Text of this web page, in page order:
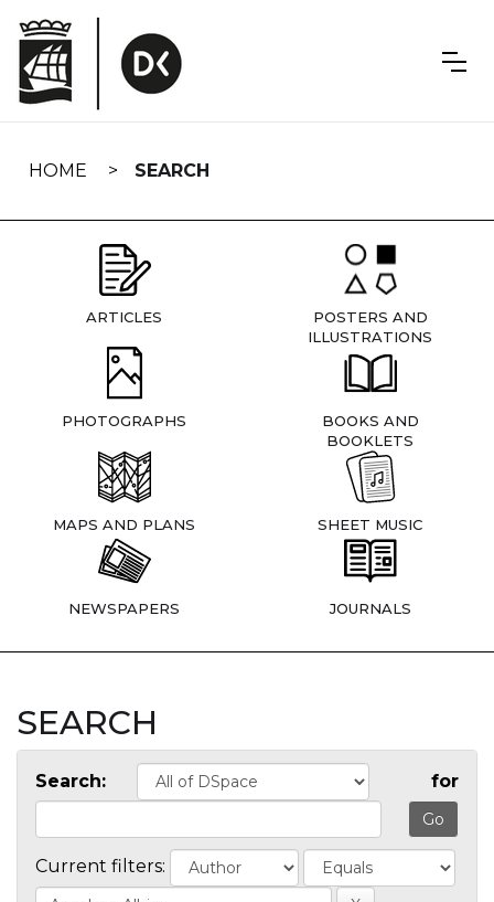
navigation
HOME SEARCH
ARTICLES
POSTERS AND
ILLUSTRATIONS
PHOTOGRAPHS
BOOKS AND
BOOKLETS
MAPS AND PLANS SHEET MUSIC
NEWSPAPERS JOURNALS
SEARCH
Search: for
Current filters: